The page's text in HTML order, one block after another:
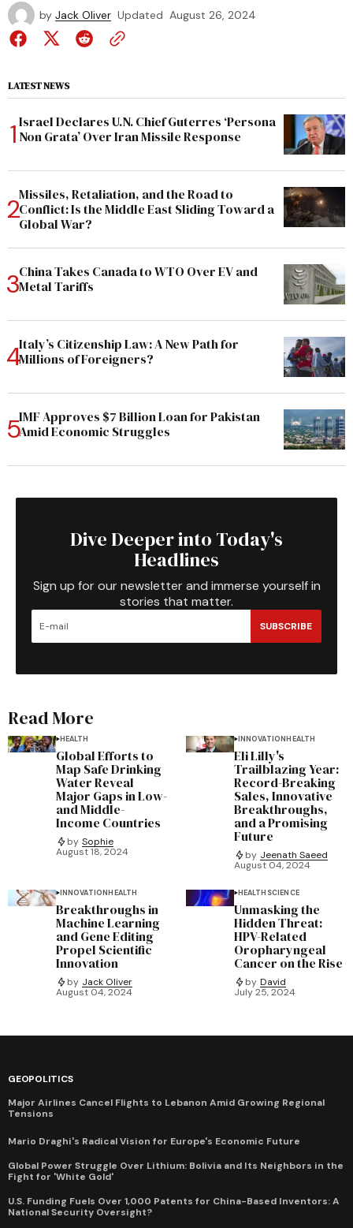
by Jack Oliver Updated August 26, 2024
LATEST NEWS
Israel Declares U.N. Chief Guterres ‘Persona
Non Grata’ Over Iran Missile Response
Missiles, Retaliation, and the Road to
Conflict: Is the Middle East Sliding Toward a
Global War?
China Takes Canada to WTO Over EV and
Metal Tariffs
Italy’s Citizenship Law: A New Path for
Millions of Foreigners?
IMF Approves $7 Billion Loan for Pakistan
Amid Economic Struggles
Dive Deeper into Today's
Headlines
Sign up for our newsletter and immerse yourself in
stories that matter.
SUBSCRIBE
Read More
HEALTH
Global Efforts to
Map Safe Drinking
Water Reveal
Major Gaps in Low-
and Middle-
Income Countries
by Sophie
August 18, 2024
INNOVATIONHEALTH
Eli Lilly's
Trailblazing Year:
Record-Breaking
Sales, Innovative
Breakthroughs,
and a Promising
Future
by Jeenath Saeed
August 04, 2024
INNOVATIONHEALTH
Breakthroughs in
Machine Learning
and Gene Editing
Propel Scientific
Innovation
by Jack Oliver
August 04, 2024
HEALTH SCIENCE
Unmasking the
Hidden Threat:
HPV-Related
Oropharyngeal
Cancer on the Rise
by David
July 25, 2024
GEOPOLITICS
Major Airlines Cancel Flights to Lebanon Amid Growing Regional
Tensions
Mario Draghi's Radical Vision for Europe's Economic Future
Global Power Struggle Over Lithium: Bolivia and Its Neighbors in the
Fight for 'White Gold'
U.S. Funding Fuels Over 1,000 Patents for China-Based Inventors: A
National Security Oversight?